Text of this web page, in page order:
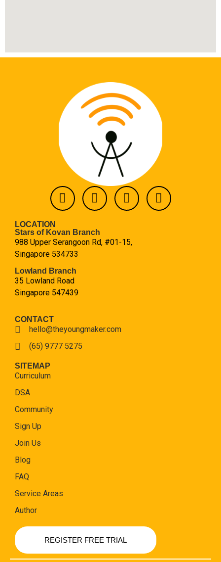
LOCATION
Stars of Kovan Branch
988 Upper Serangoon Rd, #01-15,
Singapore 534733
Lowland Branch
35 Lowland Road
Singapore 547439
CONTACT
hello@theyoungmaker.com
(65) 9777 5275
SITEMAP
Curriculum
DSA
Community
Sign Up
Join Us
Blog
FAQ
Service Areas
Author
REGISTER FREE TRIAL